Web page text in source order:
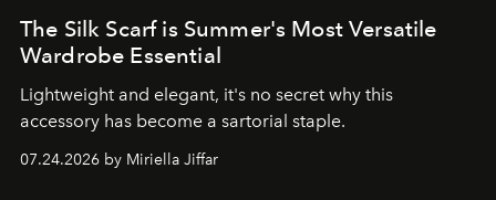
The Silk Scarf is Summer's Most Versatile
Wardrobe Essential
Lightweight and elegant, it's no secret why this
accessory has become a sartorial staple.
07.24.2026 by Miriella Jiffar